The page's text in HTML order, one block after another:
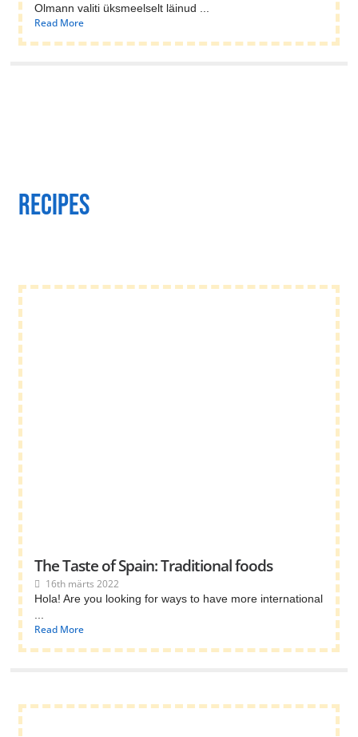
Olmann valiti üksmeelselt läinud ...
Read More
Recipes
The Taste of Spain: Traditional foods
16th märts 2022
Hola! Are you looking for ways to have more international
Read More